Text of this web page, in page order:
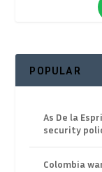
POPULAR
As De la
security
Colombia